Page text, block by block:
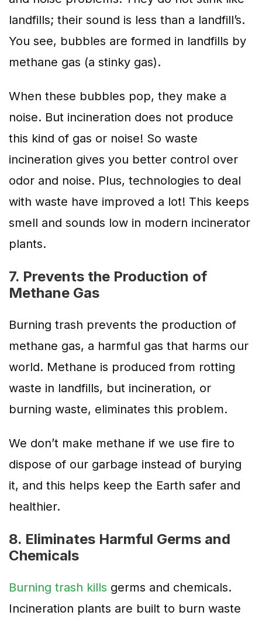
landfills; their sound is less than a landfill’s.
You see, bubbles are formed in landfills by
methane gas (a stinky gas).
When these bubbles pop, they make a
noise. But incineration does not produce
this kind of gas or noise! So waste
incineration gives you better control over
odor and noise. Plus, technologies to deal
with waste have improved a lot! This keeps
smell and sounds low in modern incinerator
plants.
7. Prevents the Production of
Methane Gas
Burning trash prevents the production of
methane gas, a harmful gas that harms our
world. Methane is produced from rotting
waste in landfills, but incineration, or
burning waste, eliminates this problem.
We don’t make methane if we use fire to
dispose of our garbage instead of burying
it, and this helps keep the Earth safer and
healthier.
8. Eliminates Harmful Germs and
Chemicals
Burning trash kills germs and chemicals.
Incineration plants are built to burn waste